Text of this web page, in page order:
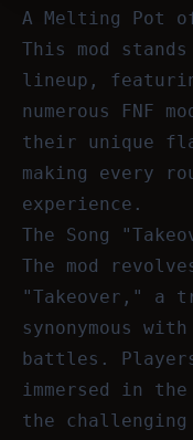
A Melting Pot
This mod
lineup,
numerous FNF
their unique
making every
experience.
The Song
The mod
"Takeover," a
synonymous
battles.
immersed in
the